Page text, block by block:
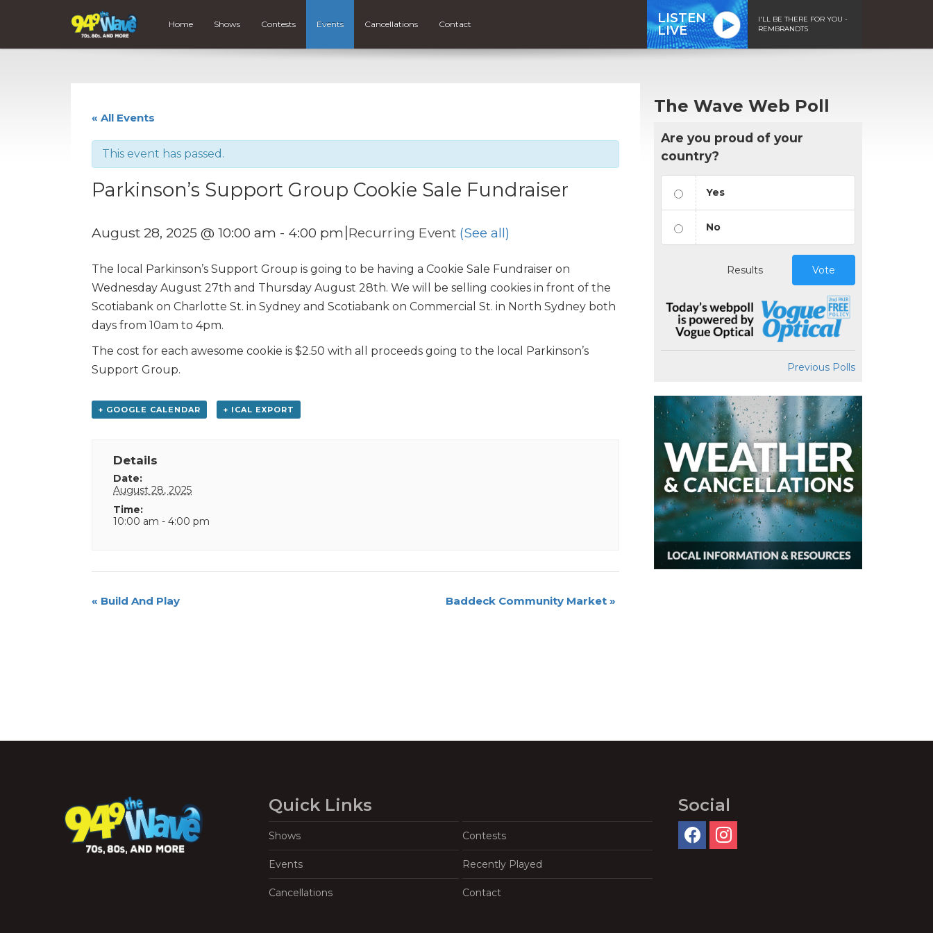
Home Shows Contests Events Cancellations Contact
LISTEN
LIVE
I'LL BE THERE FOR YOU -
REMBRANDTS
« All Events
This event has passed.
Parkinson’s Support Group Cookie Sale Fundraiser
August 28, 2025 @ 10:00 am - 4:00 pm |Recurring Event (See all)
The local Parkinson’s Support Group is going to be having a Cookie Sale Fundraiser on
Wednesday August 27th and Thursday August 28th. We will be selling cookies in front of the
Scotiabank on Charlotte St. in Sydney and Scotiabank on Commercial St. in North Sydney both
days from 10am to 4pm.
The cost for each awesome cookie is $2.50 with all proceeds going to the local Parkinson’s
Support Group.
+ GOOGLE CALENDAR + ICAL EXPORT
Details
Date:
August 28, 2025
Time:
10:00 am - 4:00 pm
Event
« Build And Play Baddeck Community Market »
The Wave Web Poll
Are you proud of your
country?
Yes
No
Results Vote
Previous Polls
Quick Links
Shows Contests
Events Recently Played
Cancellations Contact
Social